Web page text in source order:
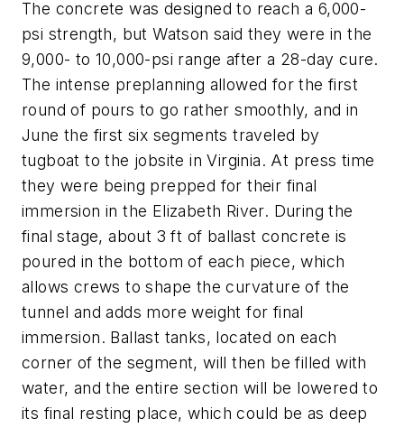
The concrete was designed to reach a 6,000-
psi strength, but Watson said they were in the
9,000- to 10,000-psi range after a 28-day cure.
The intense preplanning allowed for the first
round of pours to go rather smoothly, and in
June the first six segments traveled by
tugboat to the jobsite in Virginia. At press time
they were being prepped for their final
immersion in the Elizabeth River. During the
final stage, about 3 ft of ballast concrete is
poured in the bottom of each piece, which
allows crews to shape the curvature of the
tunnel and adds more weight for final
immersion. Ballast tanks, located on each
corner of the segment, will then be filled with
water, and the entire section will be lowered to
its final resting place, which could be as deep